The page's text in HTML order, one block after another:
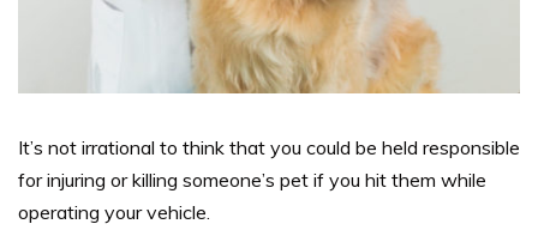
It’s not irrational to think that you could be held responsible
for injuring or killing someone’s pet if you hit them while
operating your vehicle.